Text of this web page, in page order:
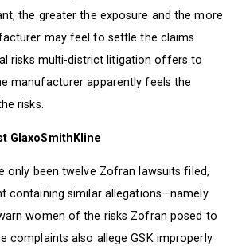
the greater the exposure and the more
may feel to settle the claims.
risks multi-district litigation offers to
manufacturer apparently feels the
risks.
GlaxoSmithKline
only been twelve Zofran lawsuits filed,
containing similar allegations—namely
women of the risks Zofran posed to
complaints also allege GSK improperly